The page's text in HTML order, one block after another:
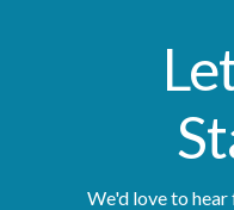
We'd love to